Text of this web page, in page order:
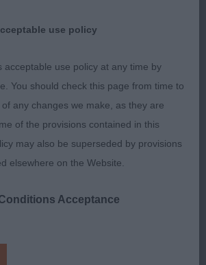
and bone and good
Miss B Sandstream Just A
(12 Entries) Abs: 2
Mrs J E Gwendariff Look This
use policy
acceptable use policy at any time by
You should check this page from time to
any changes we make, as they are
of the provisions contained in this
may also be superseded by provisions
elsewhere on the Website.
Acceptance